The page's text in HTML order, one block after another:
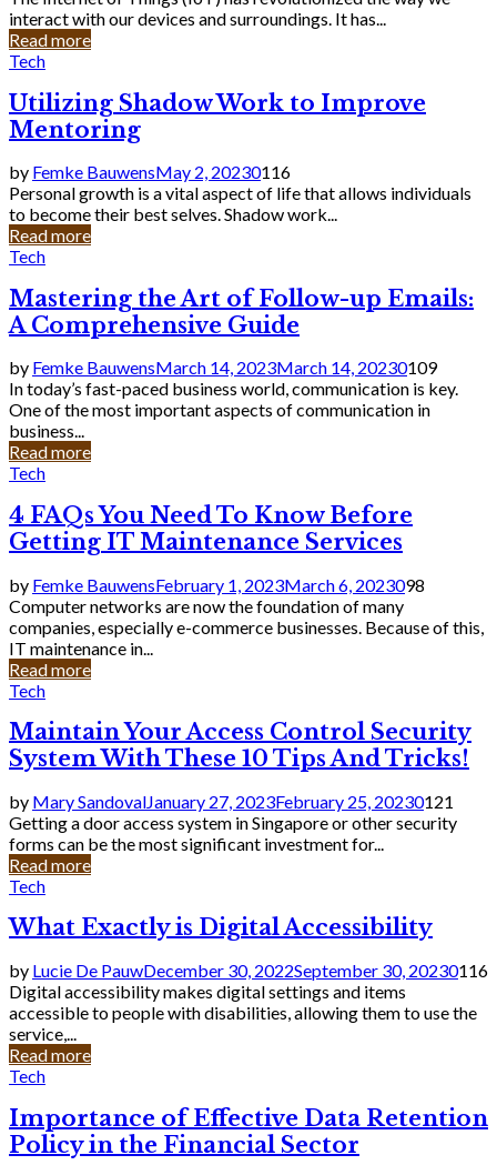
interact with our devices and surroundings. It has...
Read more
Tech
Utilizing Shadow Work to Improve
Mentoring
by Femke BauwensMay 2, 20230116
Personal growth is a vital aspect of life that allows individuals
to become their best selves. Shadow work...
Read more
Tech
Mastering the Art of Follow-up Emails:
A Comprehensive Guide
by Femke BauwensMarch 14, 2023March 14, 20230109
In today’s fast-paced business world, communication is key.
One of the most important aspects of communication in
business...
Read more
Tech
4 FAQs You Need To Know Before
Getting IT Maintenance Services
by Femke BauwensFebruary 1, 2023March 6, 2023098
Computer networks are now the foundation of many
companies, especially e-commerce businesses. Because of this,
IT maintenance in...
Read more
Tech
Maintain Your Access Control Security
System With These 10 Tips And Tricks!
by Mary SandovalJanuary 27, 2023February 25, 20230121
Getting a door access system in Singapore or other security
forms can be the most significant investment for...
Read more
Tech
What Exactly is Digital Accessibility
by Lucie De PauwDecember 30, 2022September 30, 20230116
Digital accessibility makes digital settings and items
accessible to people with disabilities, allowing them to use the
service,...
Read more
Tech
Importance of Effective Data Retention
Policy in the Financial Sector